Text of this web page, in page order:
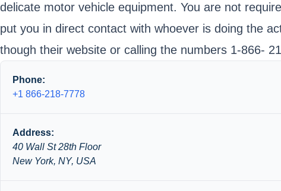
delicate motor vehicle equipment. You are not
put you in direct contact with whoever is doing the
though their website or calling the numbers 1-866-
Phone:
+1 866-218-7778
Address:
40 Wall St 28th Floor
New York, NY, USA